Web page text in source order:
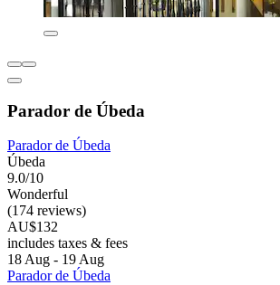
Parador de Úbeda
Parador de Úbeda
Úbeda
9.0/10
Wonderful
(174 reviews)
AU$132
includes taxes & fees
18 Aug - 19 Aug
Parador de Úbeda